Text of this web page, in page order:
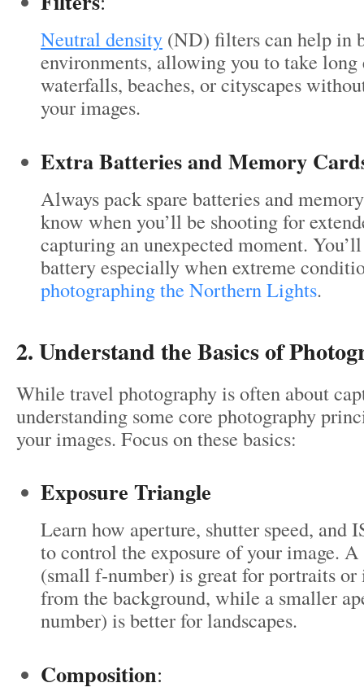
Neutral density (ND) filters can help in
environments, allowing you to take long
waterfalls, beaches, or cityscapes
your images.
Extra Batteries and Memory
Always pack spare batteries and
know when you’ll be shooting for
capturing an unexpected moment.
battery especially when extreme
photographing the Northern Lights.
2. Understand the Basics of
While travel photography is often about
understanding some core photography
your images. Focus on these basics:
Exposure Triangle
Learn how aperture, shutter speed, and
to control the exposure of your image.
(small f-number) is great for portraits or
from the background, while a smaller
number) is better for landscapes.
Composition: